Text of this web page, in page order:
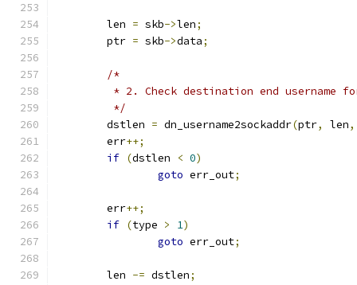
	len
= skb->len;
	ptr
= skb->data;
/*
* 2. Check destination end username
	 */
	dstlen
= dn_username2sockaddr(ptr, len,
	err
++;
if (dstlen < 0)
goto err_out;
	err
++;
if (type > 1)
goto err_out;
	len
-= dstlen;